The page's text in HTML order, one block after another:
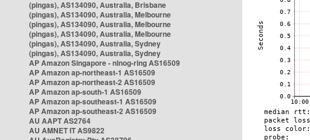
(pingas), AS134090, Australia, Brisbane
(pingas), AS134090, Australia, Melbourne
(pingas), AS134090, Australia, Melbourne
(pingas), AS134090, Australia, Melbourne
(pingas), AS134090, Australia, Sydney
(pingas), AS134090, Australia, Sydney
AP Amazon Singapore - nlnog-ring AS16509
AP Amazon ap-northeast-1 AS16509
AP Amazon ap-northeast-2 AS16509
AP Amazon ap-south-1 AS16509
AP Amazon ap-southeast-1 AS16509
AP Amazon ap-southeast-2 AS16509
AU AAPT AS2764
AU AMNET IT AS9822